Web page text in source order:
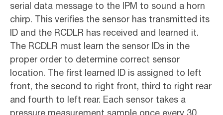
serial data message to the IPM to sound a horn
chirp. This verifies the sensor has transmitted its
ID and the RCDLR has received and learned it.
The RCDLR must learn the sensor IDs in the
proper order to determine correct sensor
location. The first learned ID is assigned to left
front, the second to right front, third to right rear
and fourth to left rear. Each sensor takes a